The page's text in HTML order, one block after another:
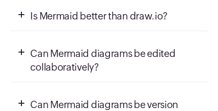
Is Mermaid better than draw.io?
Can Mermaid diagrams be edited
collaboratively?
Can Mermaid diagrams be version